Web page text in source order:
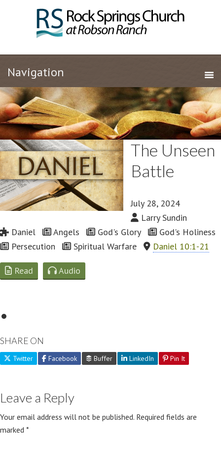
The Unseen
Battle
July 28, 2024
Larry Sundin
Daniel
Angels God's Glory
God's Holiness
Persecution
Spiritual Warfare Daniel 10:1-21
Read Audio
SHARE ON
Twitter Facebook Buffer LinkedIn Pin It
Leave a Reply
Your email address will not be published. Required fields are
marked *